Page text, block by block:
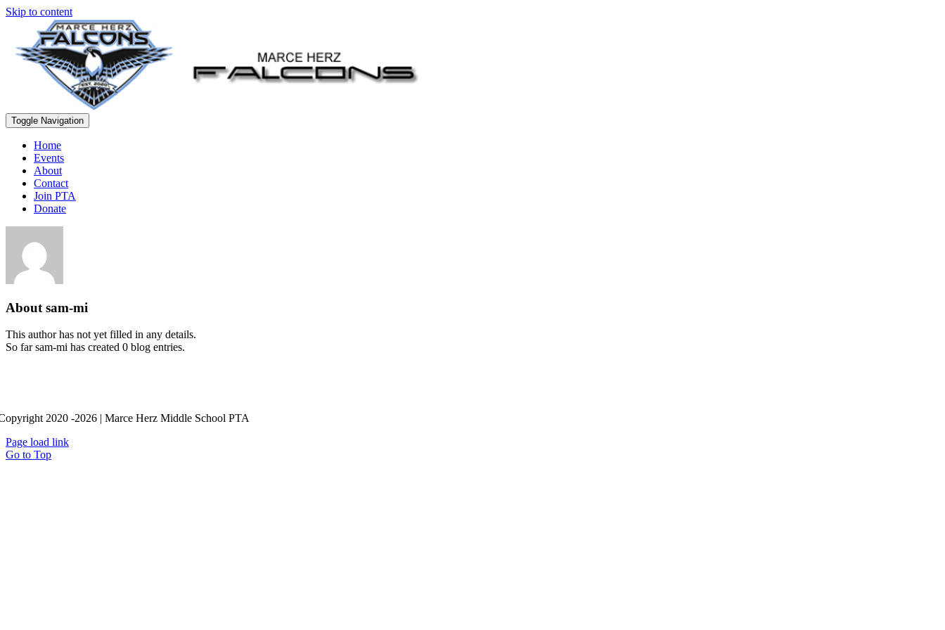
Skip to content
Toggle Navigation
Home
Events
About
Contact
Join PTA
Donate
About sam-mi
This author has not yet filled in any details.
So far sam-mi has created 0 blog entries.
2020 -2026 | Marce Herz Middle School PTA
Page load link
Go to Top